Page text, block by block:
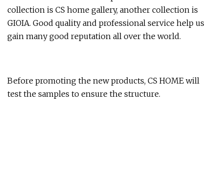
collection is CS home gallery, another collection is
GIOIA. Good quality and professional service help us
gain many good reputation all over the world.
Before promoting the new products, CS HOME will
test the samples to ensure the structure.